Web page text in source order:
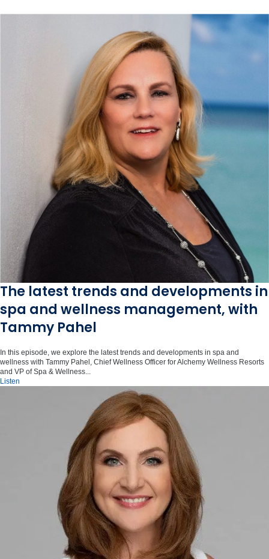
The latest trends and developments in
spa and wellness management, with
Tammy Pahel
In this episode, we explore the latest trends and developments in spa and
wellness with Tammy Pahel, Chief Wellness Officer for Alchemy Wellness Resorts
and VP of Spa & Wellness...
Listen